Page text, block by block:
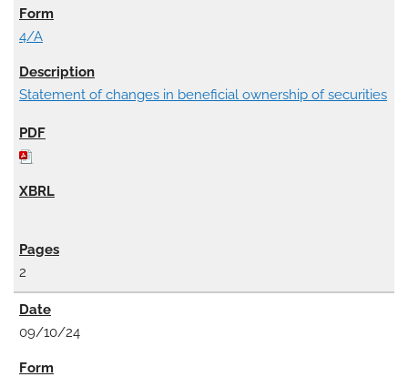
4/A
Statement of changes in beneficial ownership of securities
2
09/10/24